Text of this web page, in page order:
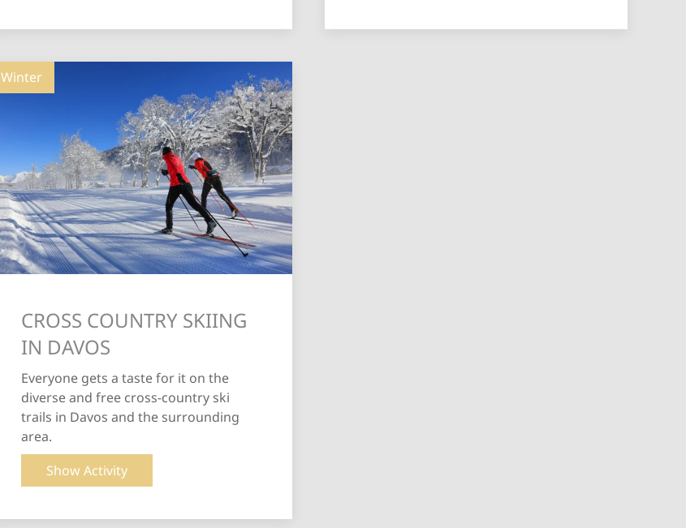
Winter
CROSS COUNTRY SKIING
IN DAVOS
Everyone gets a taste for it on the
diverse and free cross-country ski
trails in Davos and the surrounding
area.
Show Activity